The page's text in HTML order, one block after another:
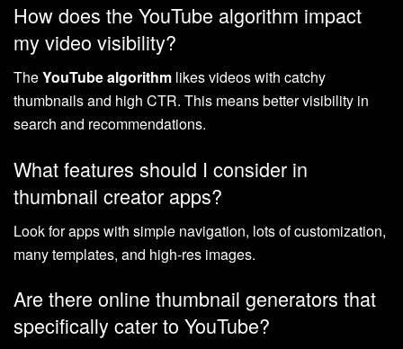
How does the YouTube algorithm impact
my video visibility?
TheYouTube algorithm likes videos with catchy
thumbnails and high CTR. This means better visibility in
search and recommendations.
What features should I consider in
thumbnail creator apps?
Look for apps with simple navigation, lots of customization,
many templates, and high-res images.
Are there online thumbnail generators that
specifically cater to YouTube?